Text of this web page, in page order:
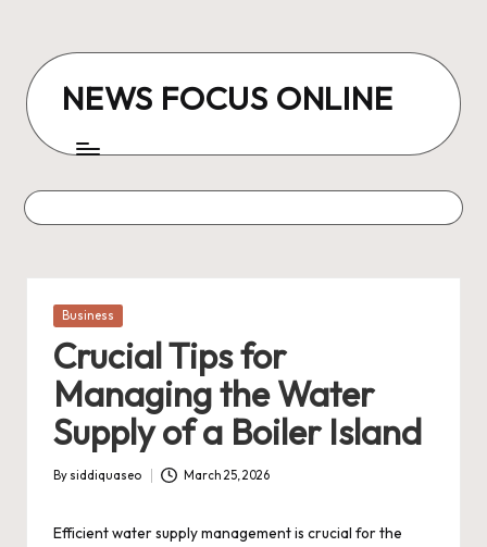
content
NEWS FOCUS ONLINE
Posted
Business
Crucial Tips for
Managing the Water
Supply of a Boiler Island
Posted
By siddiquaseo March 25, 2026
Efficient water supply management is crucial for the